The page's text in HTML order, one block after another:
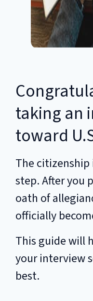
taking an
toward
The
step. After you
oath of
officially
This guide will
your interview
best.